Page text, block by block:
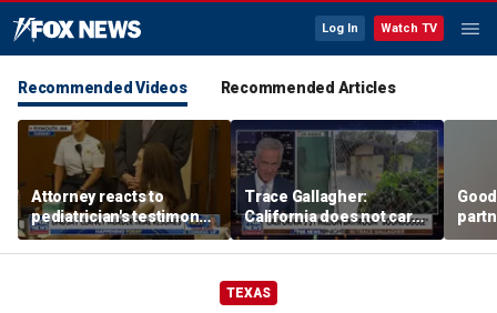
Log In Watch TV
Recommended Videos Recommended Articles
Attorney reacts to
pediatrician's testimony
in Lindsay Clancy murder
trial
Trace Gallagher:
California does not care
about taxes, fraud,
abuse or bathrooms
TEXAS